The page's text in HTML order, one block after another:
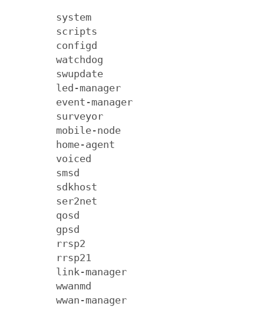
        system
        scripts
        configd
        watchdog
        swupdate
        led-manager
        event-manager
        surveyor
        mobile-node
        home-agent
        voiced
        smsd
        sdkhost
        ser2net
        qosd
        gpsd
        rrsp2
        rrsp21
        link-manager
        wwanmd
        wwan-manager